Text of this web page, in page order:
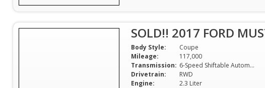
SOLD!! 2017 FORD
Body Style:
Coupe
Mileage:
117,000
Transmission:
6-Speed Shiftable Automatic
Drivetrain:
RWD
Engine:
2.3 Liter